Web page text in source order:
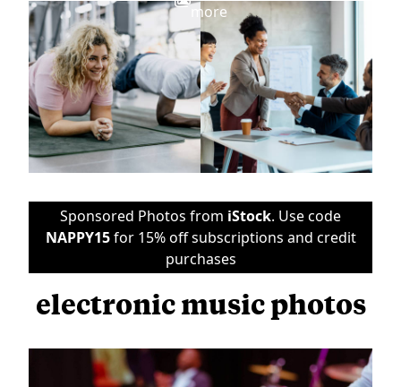
more
Sponsored Photos from iStock. Use code
NAPPY15for 15% off subscriptions and credit
purchases
electronic music photos